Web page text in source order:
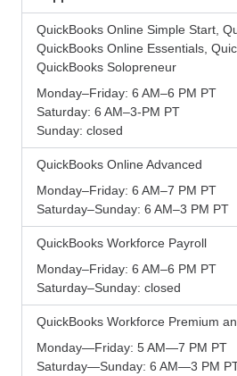
QuickBooks Online Simple Start,
QuickBooks Online Essentials,
QuickBooks Solopreneur
Monday–Friday: 6 AM–6 PM PT
Saturday: 6 AM–3-PM PT
Sunday: closed
QuickBooks Online Advanced
Monday–Friday: 6 AM–7 PM PT
Saturday–Sunday: 6 AM–3 PM PT
QuickBooks Workforce Payroll
Monday–Friday: 6 AM–6 PM PT
Saturday–Sunday: closed
QuickBooks Workforce Premium
Monday—Friday: 5 AM—7 PM PT
Saturday—Sunday: 6 AM—3 PM